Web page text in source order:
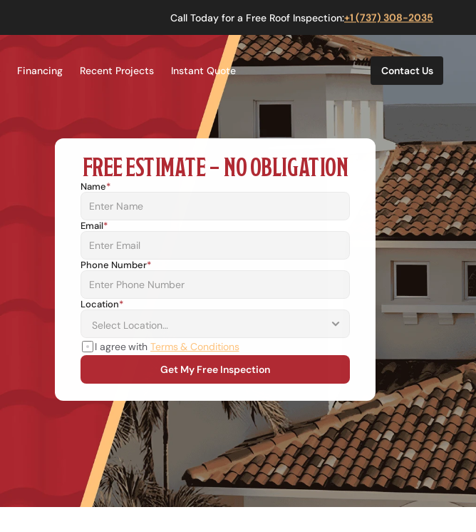
Call Today for a Free Roof Inspection:+1 (737) 308-2035
Financing Recent Projects Instant Quote Contact Us
FREE ESTIMATE – NO OBLIGATION
Name*
Email*
Phone Number*
Location*
I agree with Terms & Conditions
Get My Free Inspection